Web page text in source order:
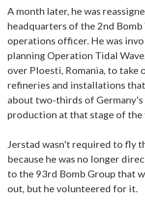
A month later, he was
headquarters of the 2nd Bomb
operations officer. He was
planning Operation Tidal
over Ploesti, Romania, to take
refineries and installations
about two-thirds of
production at that stage of the
Jerstad wasn't required to fly
because he was no longer
to the 93rd Bomb Group that
out, but he volunteered for it.